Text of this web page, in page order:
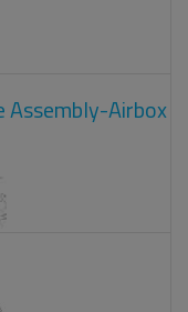
Assembly-Airbox